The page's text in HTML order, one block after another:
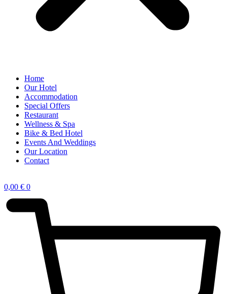
Home
Our Hotel
Accommodation
Special Offers
Restaurant
Wellness & Spa
Bike & Bed Hotel
Events And Weddings
Our Location
Contact
0,00 € 0